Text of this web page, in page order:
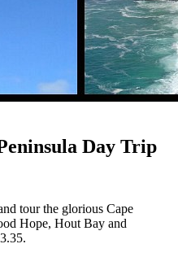
Day Trip
tour the glorious Cape
Hope, Hout Bay and